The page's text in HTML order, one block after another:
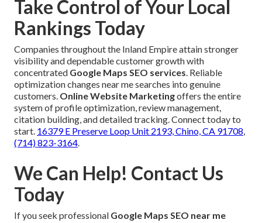
Take Control of Your Local
Rankings Today
Companies throughout the Inland Empire attain stronger
visibility and dependable customer growth with
concentrated Google Maps SEO services. Reliable
optimization changes near me searches into genuine
customers. Online Website Marketingoffers the entire
system of profile optimization, review management,
citation building, and detailed tracking. Connect today to
start. 16379 E Preserve Loop Unit 2193, Chino, CA 91708,
(714) 823-3164.
We Can Help! Contact Us
Today
If you seek professional Google Maps SEO near me